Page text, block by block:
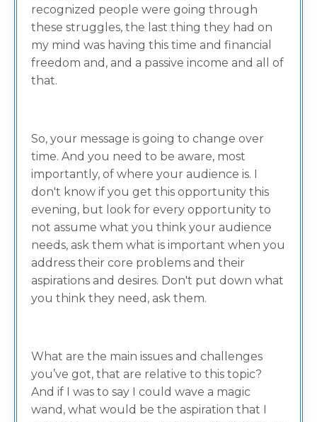
recognized people were going through
these struggles, the last thing they had on
my mind was having this time and financial
freedom and, and a passive income and all of
that.
So, your message is going to change over
time. And you need to be aware, most
importantly, of where your audience is. I
don't know if you get this opportunity this
evening, but look for every opportunity to
not assume what you think your audience
needs, ask them what is important when you
address their core problems and their
aspirations and desires. Don't put down what
you think they need, ask them.
What are the main issues and challenges
you’ve got, that are relative to this topic?
And if I was to say I could wave a magic
wand, what would be the aspiration that I